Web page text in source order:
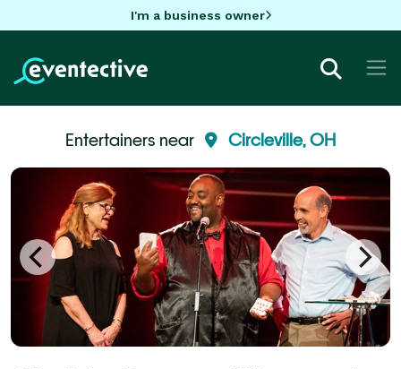
I'm a business owner
Entertainers near Circleville, OH